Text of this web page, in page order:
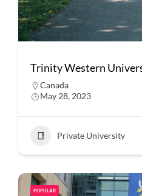
Trinity Western
Canada
May 28, 2023
Private University
POPULAR